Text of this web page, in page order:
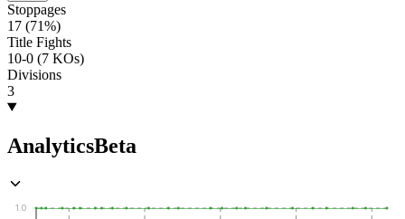
Stoppages
17 (71%)
Title Fights
10-0 (7 KOs)
Divisions
3
AnalyticsBeta
1.0